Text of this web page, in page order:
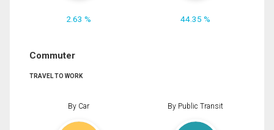
2.63 % 44.35 %
Commuter
TRAVEL TO WORK
By Car By Public Transit